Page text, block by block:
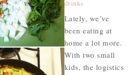
drinks
Lately, we’ve
been eating at
home a lot more.
With two small
kids, the logistics